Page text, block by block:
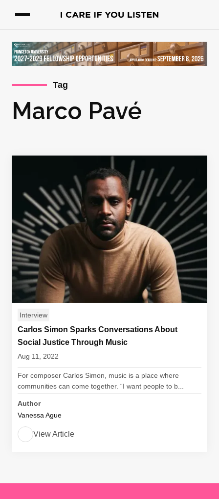
Tag
Marco Pavé
Interview
Carlos Simon Sparks Conversations About
Social Justice Through Music
Aug 11, 2022
For composer Carlos Simon, music is a place where
communities can come together. “I want people to b...
Author
Vanessa Ague
View Article